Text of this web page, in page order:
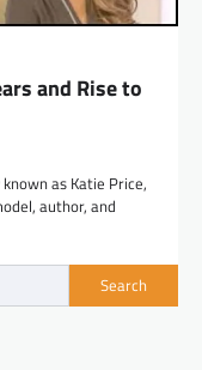
and Rise to
as Katie Price,
author, and
Search